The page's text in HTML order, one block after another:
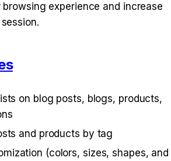
experience and increase
on blog posts, blogs, products,
and products by tag
(colors, sizes, shapes, and